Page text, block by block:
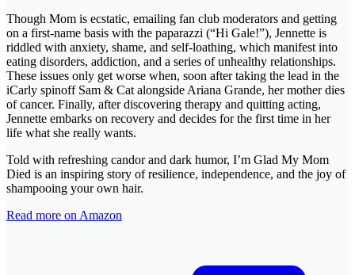
Though Mom is ecstatic, emailing fan club moderators and getting
on a first-name basis with the paparazzi (“Hi Gale!”), Jennette is
riddled with anxiety, shame, and self-loathing, which manifest into
eating disorders, addiction, and a series of unhealthy relationships.
These issues only get worse when, soon after taking the lead in the
iCarly spinoff Sam & Cat alongside Ariana Grande, her mother dies
of cancer. Finally, after discovering therapy and quitting acting,
Jennette embarks on recovery and decides for the first time in her
life what she really wants.
Told with refreshing candor and dark humor, I’m Glad My Mom
Died is an inspiring story of resilience, independence, and the joy of
shampooing your own hair.
Read more on Amazon